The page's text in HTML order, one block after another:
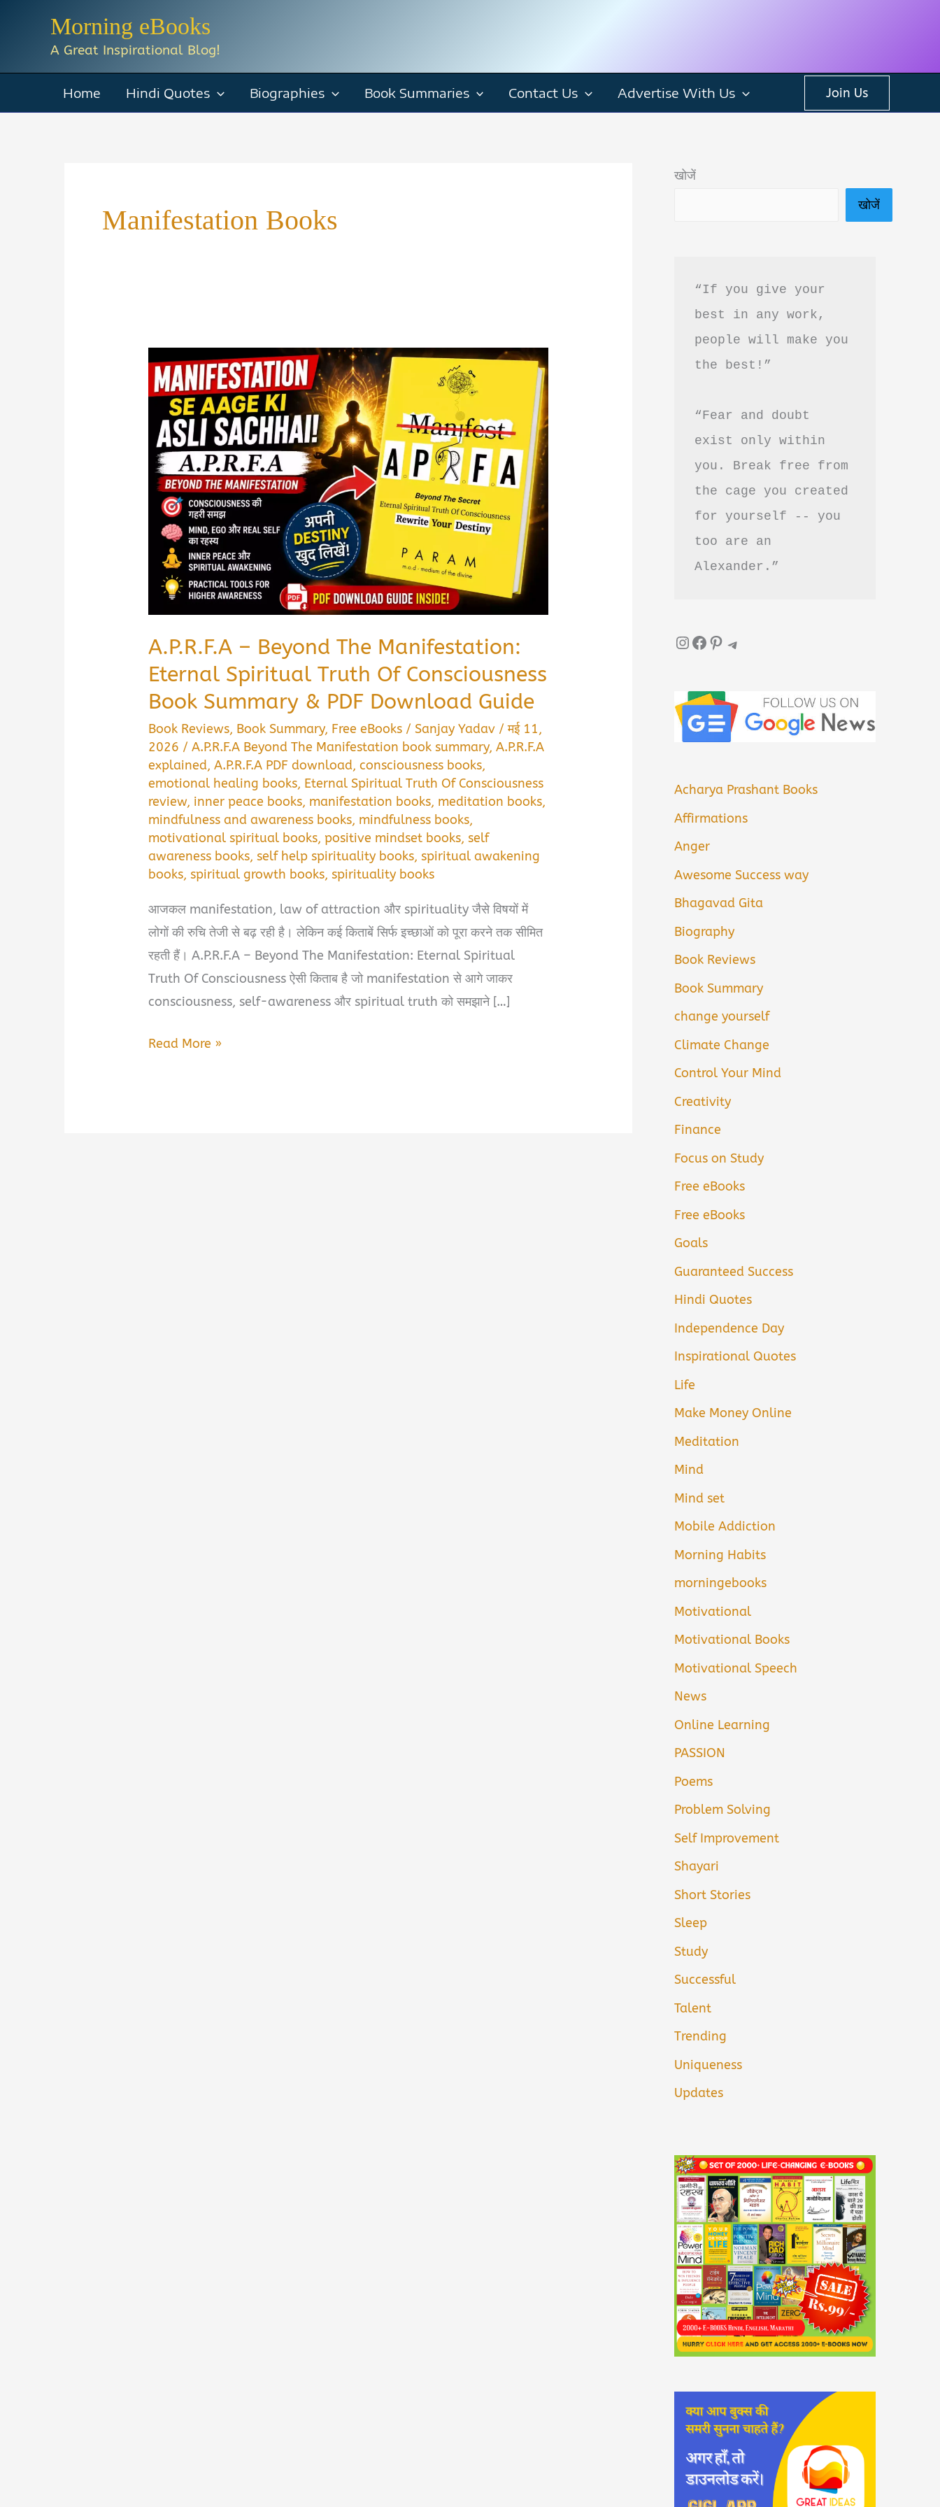
Morning eBooks
A Great Inspirational Blog!
Home Hindi Quotes Biographies Book Summaries Contact Us Advertise With Us Join Us
Manifestation Books
A.P.R.F.A – Beyond The Manifestation:
Eternal Spiritual Truth Of Consciousness
Book Summary & PDF Download Guide
Book Reviews, Book Summary, Free eBooks /Sanjay Yadav /मई 11,
2026 /A.P.R.F.A Beyond The Manifestation book summary,A.P.R.F.A
explained,A.P.R.F.A PDF download,consciousness books,
emotional healing books, Eternal Spiritual Truth Of Consciousness
review, inner peace books, manifestation books, meditation books,
mindfulness and awareness books, mindfulness books,
motivational spiritual books,positive mindset books,self
awareness books,self help spirituality books,spiritual awakening
books,spiritual growth books,spirituality books
आजकल manifestation, law of attraction और spirituality जैसे विषयों में
लोगों की रुचि तेजी से बढ़ रही है। लेकिन कई किताबें सिर्फ इच्छाओं को पूरा करने तक सीमित
रहती हैं। A.P.R.F.A – Beyond The Manifestation: Eternal Spiritual
Truth Of Consciousness ऐसी किताब है जो manifestation से आगे जाकर
consciousness, self-awareness और spiritual truth को समझाने […]
A.P.R.F.A
Read More »
खोजें
खोजें
“If you give your
best in any work,
people will make you
the best!”
“Fear and doubt
exist only within
you. Break free from
the cage you created
for yourself -- you
too are an
Alexander.”
InstagramFacebook Pinterest Telegram
Acharya Prashant Books
Affirmations
Anger
Awesome Success way
Bhagavad Gita
Biography
Book Reviews
Book Summary
change yourself
Climate Change
Control Your Mind
Creativity
Finance
Focus on Study
Free eBooks
Free eBooks
Goals
Guaranteed Success
Hindi Quotes
Independence Day
Inspirational Quotes
Life
Make Money Online
Meditation
Mind
Mind set
Mobile Addiction
Morning Habits
morningebooks
Motivational
Motivational Books
Motivational Speech
News
Online Learning
PASSION
Poems
Problem Solving
Self Improvement
Shayari
Short Stories
Sleep
Study
Successful
Talent
Trending
Uniqueness
Updates